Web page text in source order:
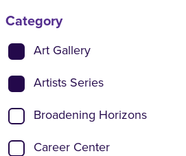
Show categories:
Category
Art Gallery
Artists Series
Broadening Horizons
Career Center